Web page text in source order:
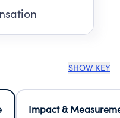
SHOW KEY
Impact &